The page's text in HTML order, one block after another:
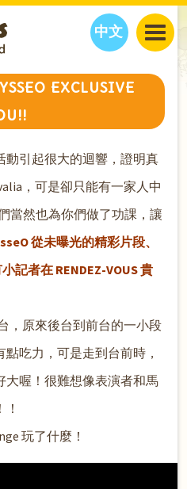
中文
JAJA’S WORLD
CLASSES
INTERVIEWS
EVENTS
THINGS TO DO
JAJA’S PICKS
WELLNESS
EDUCATION
ABOUT
OUR STORY
CONTACT US
PARTNERS
S HOP NOW
EXCLUSIVE
動引起很大的迴響，證明真
，可是卻只能有一家人中
當然也為你們做了功課，讓
從未曝光的精彩片段、
記者在 RENDEZ-VOUS 貴
，原來後台到前台的一小段
吃力，可是走到台前時，
大喔！很難想像表演者和馬
玩了什麼 ！